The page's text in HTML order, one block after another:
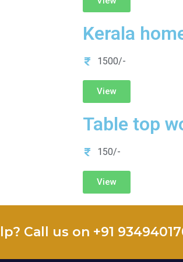
Kerala
1500/-
View
Table top
150/-
View
Call us on +91